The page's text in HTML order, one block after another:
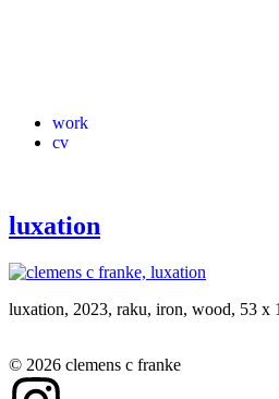
work
cv
luxation
luxation, 2023, raku, iron, wood, 53 x
© 2026 clemens c franke